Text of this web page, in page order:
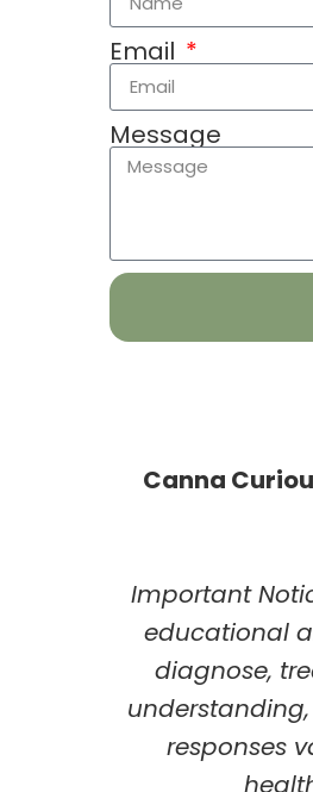
Email
Message
Canna
Important
educational
diagnose,
responses